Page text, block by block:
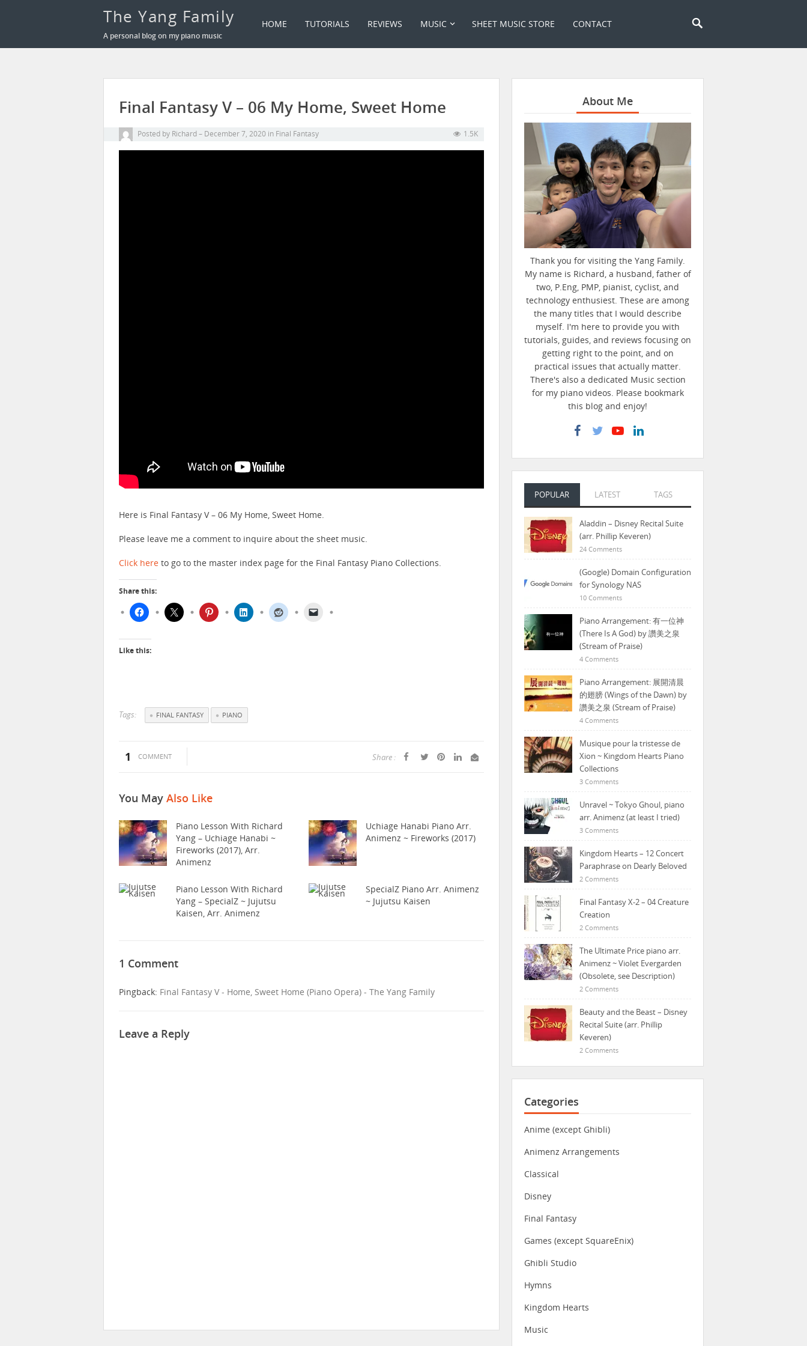
The Yang Family
A personal blog on my piano music
HOME TUTORIALS REVIEWS MUSIC SHEET MUSIC STORE CONTACT
Final Fantasy V – 06 My Home, Sweet Home
Posted by Richard December 7, 2020 in Final Fantasy 1.5K
Here is Final Fantasy V – 06 My Home, Sweet Home.
Please leave me a comment to inquire about the sheet music.
Click here to go to the master index page for the Final Fantasy Piano Collections.
Share this:
Like this:
Tags: FINAL FANTASY PIANO
1 COMMENT Share :
You May Also Like
Piano Lesson With Richard
Yang – Uchiage Hanabi ~
Fireworks (2017), Arr.
Animenz
Uchiage Hanabi Piano Arr.
Animenz ~ Fireworks (2017)
Piano Lesson With Richard
Yang – SpecialZ ~ Jujutsu
Kaisen, Arr. Animenz
SpecialZ Piano Arr. Animenz
~ Jujutsu Kaisen
1 Comment
Pingback: Final Fantasy V - Home, Sweet Home (Piano Opera) - The Yang Family
Leave a Reply
About Me
Thank you for visiting the Yang Family.
My name is Richard, a husband, father of
two, P.Eng, PMP, pianist, cyclist, and
technology enthusiest. These are among
the many titles that I would describe
myself. I'm here to provide you with
tutorials, guides, and reviews focusing on
getting right to the point, and on
practical issues that actually matter.
There's also a dedicated Music section
for my piano videos. Please bookmark
this blog and enjoy!
POPULAR LATEST TAGS
Aladdin – Disney Recital Suite
(arr. Phillip Keveren)
24 Comments
(Google) Domain Configuration
for Synology NAS
10 Comments
Piano Arrangement: 有一位神
(There Is A God) by 讚美之泉
(Stream of Praise)
4 Comments
Piano Arrangement: 展開清晨
的翅膀 (Wings of the Dawn) by
讚美之泉 (Stream of Praise)
4 Comments
Musique pour la tristesse de
Xion ~ Kingdom Hearts Piano
Collections
3 Comments
Unravel ~ Tokyo Ghoul, piano
arr. Animenz (at least I tried)
3 Comments
Kingdom Hearts – 12 Concert
Paraphrase on Dearly Beloved
2 Comments
Final Fantasy X-2 – 04 Creature
Creation
2 Comments
The Ultimate Price piano arr.
Animenz ~ Violet Evergarden
(Obsolete, see Description)
2 Comments
Beauty and the Beast – Disney
Recital Suite (arr. Phillip
Keveren)
2 Comments
Categories
Anime (except Ghibli)
Animenz Arrangements
Classical
Disney
Final Fantasy
Games (except SquareEnix)
Ghibli Studio
Hymns
Kingdom Hearts
Music